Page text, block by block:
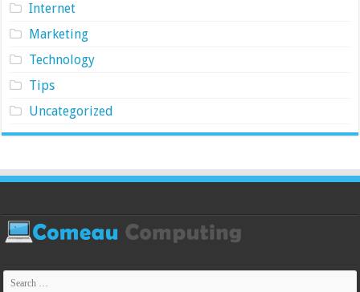
Internet
Marketing
Technology
Tips
Uncategorized